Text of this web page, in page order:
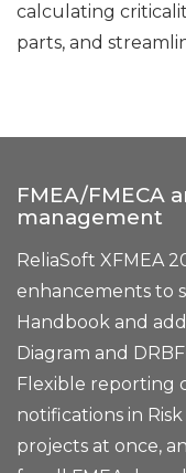
calculating
parts, and
FMEA/FMECA
management
ReliaSoft XFMEA
enhancements to
Handbook and
Diagram and
Flexible reporting
notifications in
projects at once,